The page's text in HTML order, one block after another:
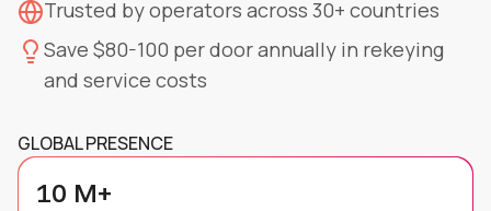
Trusted by operators across 30+ countries
Save $80-100 per door annually in rekeying
and service costs
GLOBAL PRESENCE
10 M+